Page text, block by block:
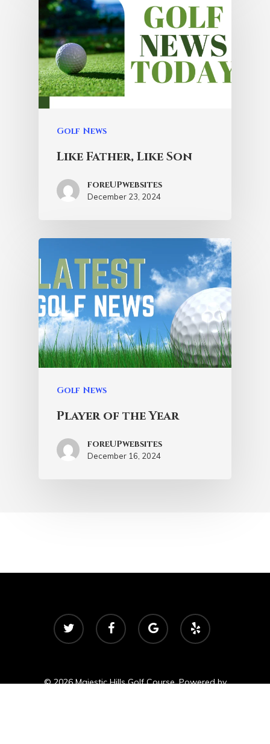
Golf News
Like Father, Like Son
foreUPwebsites
December 23, 2024
Golf News
Player of the Year
foreUPwebsites
December 16, 2024
twitter facebook
google-
plus
yelp
© 2026 Majestic Hills Golf Course. Powered by